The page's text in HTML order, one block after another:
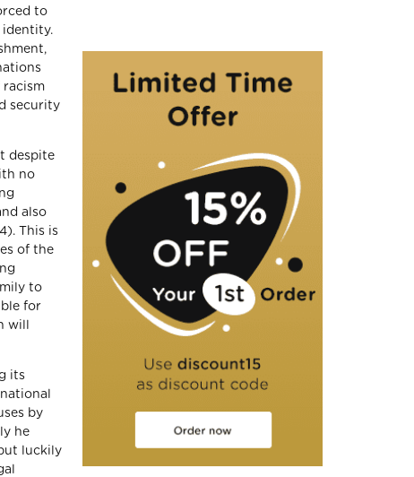
to
identity.
racism
security
despite
no
also
This is
of the
to
for
will
its
by
he
luckily